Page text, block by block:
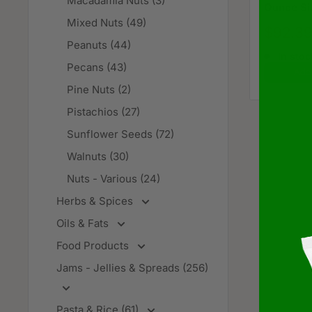
Mixed Nuts (49)
Peanuts (44)
Pecans (43)
Pine Nuts (2)
Pistachios (27)
Sunflower Seeds (72)
Walnuts (30)
Nuts - Various (24)
Herbs & Spices
Oils & Fats
Food Products
Jams - Jellies & Spreads (256)
Ounce